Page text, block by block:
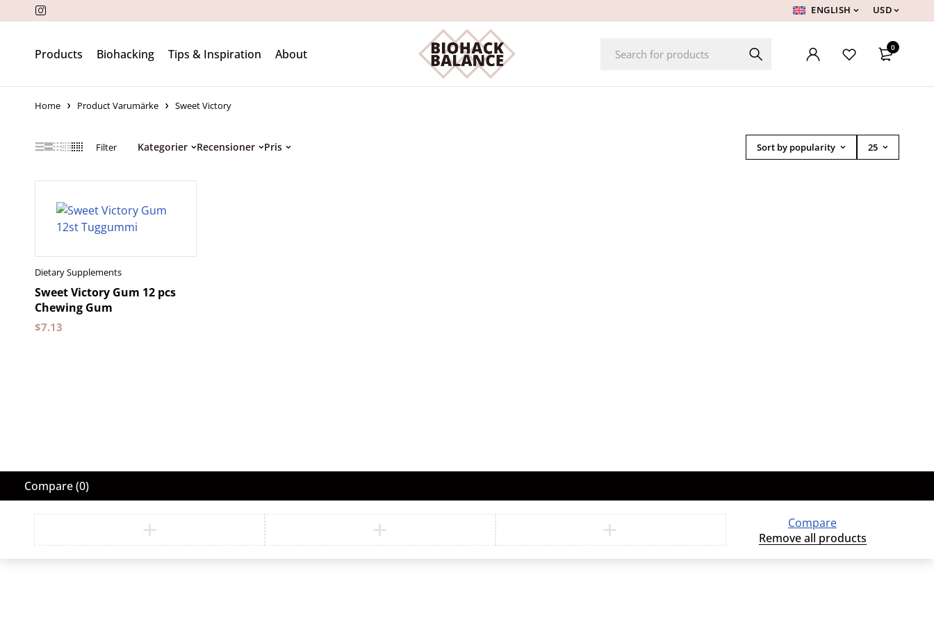
ENGLISH USD
Products Biohacking Tips & Inspiration About 0
Home Product Varumärke Sweet Victory
Sort by popularity 25
Filter Kategorier Recensioner Pris
Dietary Supplements
Sweet Victory Gum 12 pcs
Chewing Gum
$7.13
Compare(0)
Compare
Remove all products